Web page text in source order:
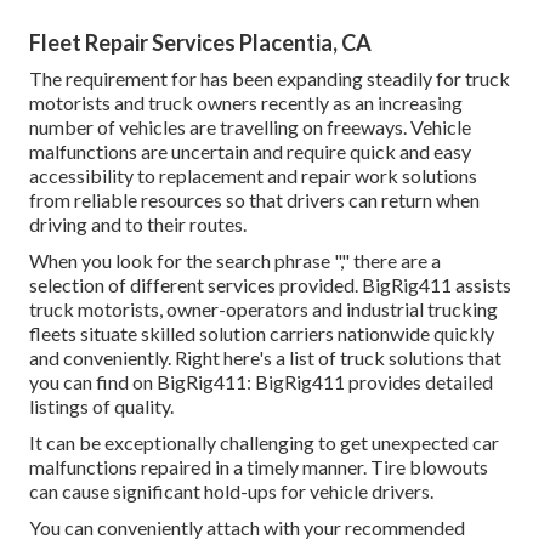
Fleet Repair Services Placentia, CA
The requirement for has been expanding steadily for truck
motorists and truck owners recently as an increasing
number of vehicles are travelling on freeways. Vehicle
malfunctions are uncertain and require quick and easy
accessibility to replacement and repair work solutions
from reliable resources so that drivers can return when
driving and to their routes.
When you look for the search phrase "," there are a
selection of different services provided. BigRig411 assists
truck motorists, owner-operators and industrial trucking
fleets situate skilled solution carriers nationwide quickly
and conveniently. Right here's a list of truck solutions that
you can find on BigRig411: BigRig411 provides detailed
listings of quality.
It can be exceptionally challenging to get unexpected car
malfunctions repaired in a timely manner. Tire blowouts
can cause significant hold-ups for vehicle drivers.
You can conveniently attach with your recommended